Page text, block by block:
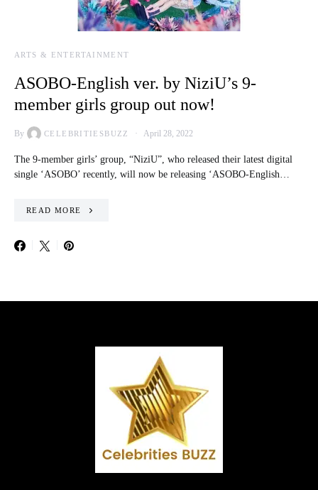
ARTS & ENTERTAINMENT
ASOBO-English ver. by NiziU’s 9-
member girls group out now!
By CELEBRITIESBUZZ April 28, 2022
The 9-member girls’ group, “NiziU”, who released their latest digital
single ‘ASOBO’ recently, will now be releasing ‘ASOBO-English…
READ MORE